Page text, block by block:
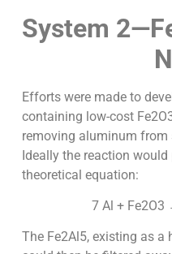
System
Efforts were made to
containing low-cost
removing aluminum from
Ideally the reaction
theoretical equation:
7 Al + Fe2O3
The Fe2Al5, existing as